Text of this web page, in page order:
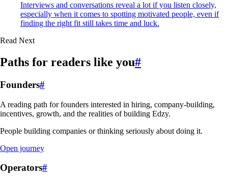
Interviews and conversations reveal a lot if you listen closely,
especially when it comes to spotting motivated people, even if
finding the right fit still takes time and luck.
Read Next
Paths for readers like you#
Founders#
A reading path for founders interested in hiring, company-building,
incentives, growth, and the realities of building Edzy.
People building companies or thinking seriously about doing it.
Open journey
Operators#